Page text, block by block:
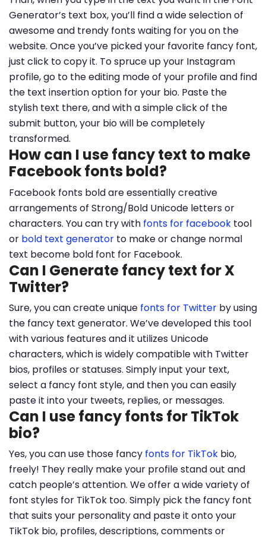
Generator’s text box, you’ll find a wide selection of
awesome and trendy fonts waiting for you on the
website. Once you’ve picked your favorite fancy font,
just click to copy it. To spruce up your Instagram
profile, go to the editing mode of your profile and find
the text insertion option for your bio. Paste the
stylish text there, and with a simple click of the
submit button, your bio will be completely
transformed.
How can I use fancy text to make
Facebook fonts bold?
Facebook fonts bold are essentially creative
arrangements of Strong/Bold Unicode letters or
characters. You can try with fonts for facebook tool
or bold text generator to make or change normal
text become bold font for Facebook.
Can I Generate fancy text for X
Twitter?
Sure, you can create unique fonts for Twitter by using
the fancy text generator. We’ve developed this tool
with various features and it utilizes Unicode
characters, which is widely compatible with Twitter
bios, profiles or statuses. Simply input your text,
select a fancy font style, and then you can easily
paste it into your tweets, replies, or messages.
Can I use fancy fonts for TikTok
bio?
Yes, you can use those fancy fonts for TikTok bio,
freely! They really make your profile stand out and
catch people’s attention. We offer a wide variety of
font styles for TikTok too. Simply pick the fancy font
that suits your personality and paste it onto your
TikTok bio, profiles, descriptions, comments or